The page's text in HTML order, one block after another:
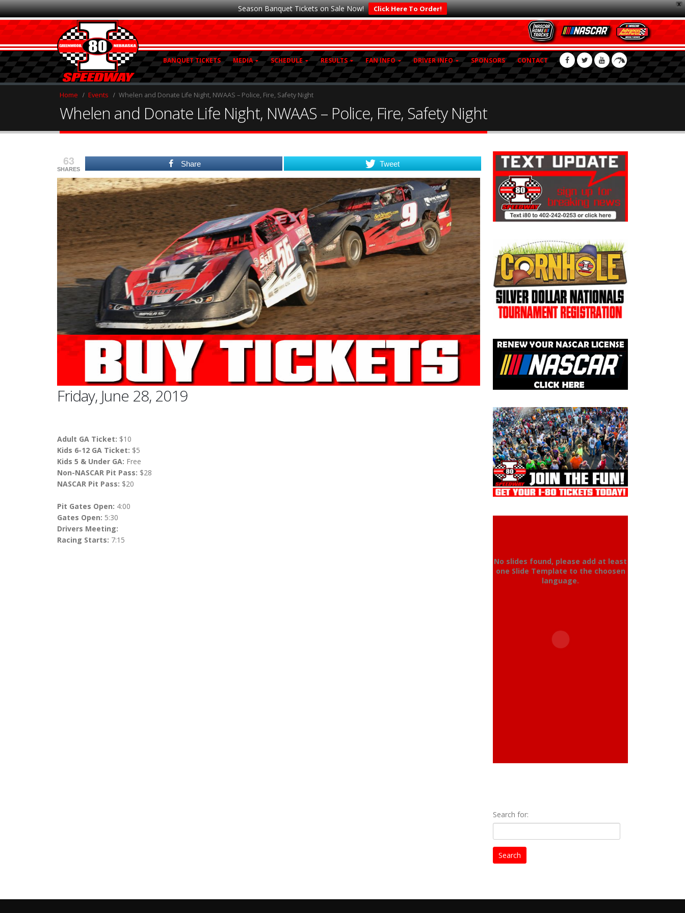
X
Season Banquet Tickets on Sale Now! Click Here To Order!
BANQUET TICKETS MEDIA SCHEDULE RESULTS FAN INFO DRIVER INFO SPONSORS CONTACT
Home Events Whelen and Donate Life Night, NWAAS – Police, Fire, Safety Night
Whelen and Donate Life Night, NWAAS – Police, Fire, Safety Night
63
SHARES
Share Tweet
Friday, June 28, 2019
Adult GA Ticket: $10
Kids 6-12 GA Ticket: $5
Kids 5 & Under GA: Free
Non-NASCAR Pit Pass: $28
NASCAR Pit Pass: $20
Pit Gates Open: 4:00
Gates Open: 5:30
Drivers Meeting:
Racing Starts: 7:15
No slides found, please add at least
one Slide Template to the choosen
language.
Search for: